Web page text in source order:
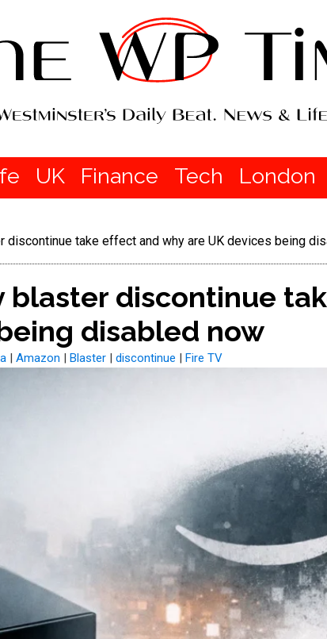
UK Finance Tech London
discontinue take effect and why are UK devices being
blaster discontinue
disabled now
| Amazon | Blaster | discontinue | Fire TV